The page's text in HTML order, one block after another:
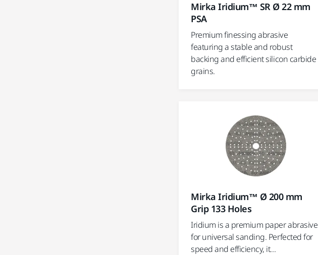
Mirka Iridium™ SR Ø 22 mm
PSA
Premium finessing abrasive
featuring a stable and robust
backing and efficient silicon carbide
grains.
Mirka Iridium™ Ø 200 mm
Grip 133 Holes
Iridium is a premium paper abrasive
for universal sanding. Perfected for
speed and efficiency, it...